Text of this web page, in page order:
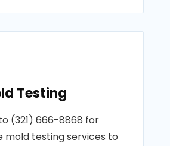
Testing
(321) 666-8868 for
mold testing services to